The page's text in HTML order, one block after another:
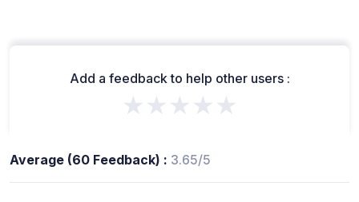
Add a feedback to help other users :
★★★★★
Average (60 Feedback) : 3.65/5